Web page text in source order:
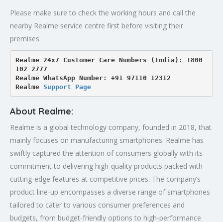
Please make sure to check the working hours and call the
nearby Realme service centre first before visiting their
premises.
Realme 24x7 Customer Care Numbers (India): 1800
102 2777
Realme WhatsApp Number: +91 97110 12312
Realme Support Page
About Realme:
Realme is a global technology company, founded in 2018, that
mainly focuses on manufacturing smartphones. Realme has
swiftly captured the attention of consumers globally with its
commitment to delivering high-quality products packed with
cutting-edge features at competitive prices. The company’s
product line-up encompasses a diverse range of smartphones
tailored to cater to various consumer preferences and
budgets, from budget-friendly options to high-performance